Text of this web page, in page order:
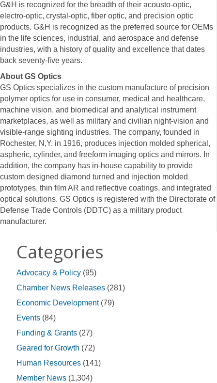
G&H is recognized for the breadth of their acousto-optic,
electro-optic, crystal-optic, fiber optic, and precision optic
products. G&H is recognized as the preferred source for OEMs
in the life sciences, industrial, and aerospace and defense
industries, with a history of quality and excellence that dates
back seventy-five years.
About GS Optics
GS Optics specializes in the custom manufacture of precision
polymer optics for use in consumer, medical and healthcare,
machine vision, and biomedical and analytical instrument
marketplaces, as well as military and civilian night-vision and
visible-range sighting industries. The company, founded in
Rochester, N,Y. in 1916, produces injection molded spherical,
aspheric, cylinder, and freeform imaging optics and mirrors. In
addition, the company has in-house capability to provide
custom designed diamond turned and injection molded
prototypes, thin film AR and reflective coatings, and integrated
optical solutions. GS Optics is registered with the Directorate of
Defense Trade Controls (DDTC) as a military product
manufacturer.
Categories
Advocacy & Policy (95)
Chamber News Releases (281)
Economic Development(79)
Events (84)
Funding & Grants (27)
Geared for Growth (72)
Human Resources (141)
Member News (1,304)